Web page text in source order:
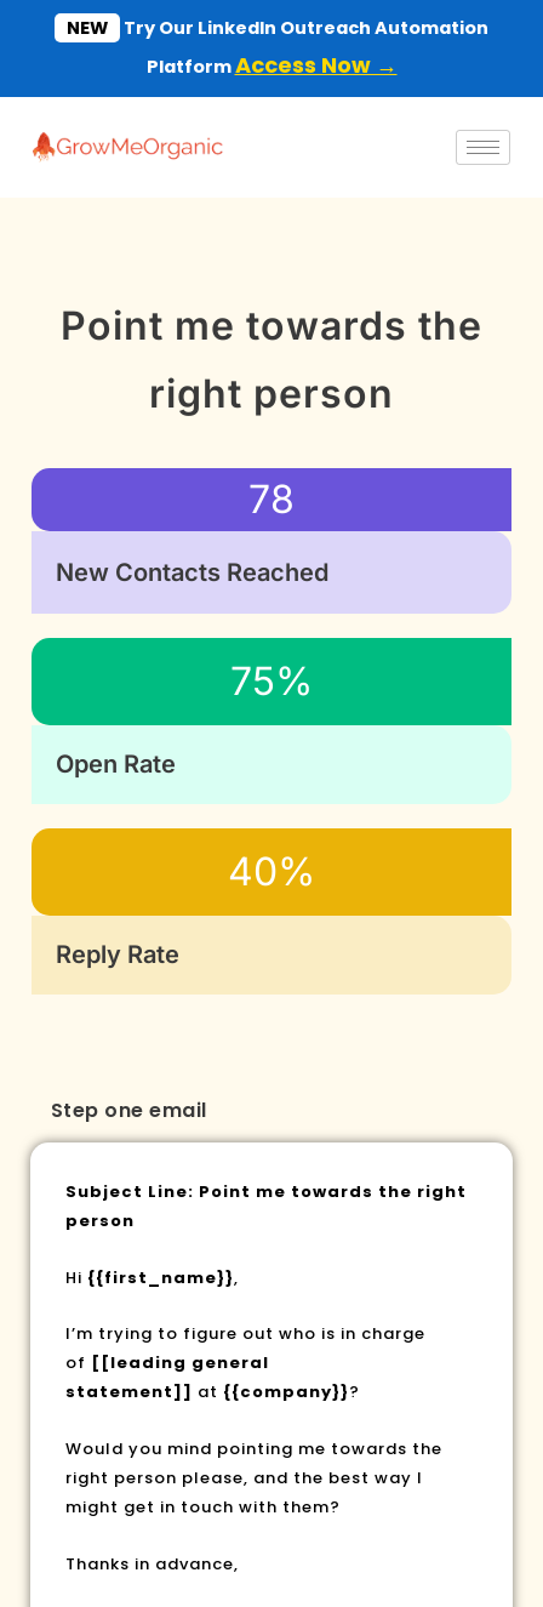
NEW
Try Our LinkedIn Outreach Automation
PlatformAccess Now →
Point me towards the
right person
78
New Contacts Reached
75%
Open Rate
40%
Reply Rate
Step one email
Subject Line: Point me towards the right
person
Hi {{first_name}},
I’m trying to figure out who is in charge
of [[leading general
statement]] at {{company}}?
Would you mind pointing me towards the
right person please, and the best way I
might get in touch with them?
Thanks in advance,